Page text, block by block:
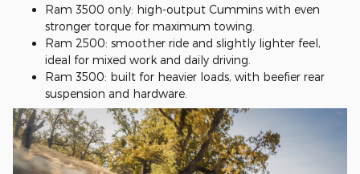
Ram 3500 only: high-output Cummins with even
stronger torque for maximum towing.
Ram 2500: smoother ride and slightly lighter feel,
ideal for mixed work and daily driving.
Ram 3500: built for heavier loads, with beefier rear
suspension and hardware.